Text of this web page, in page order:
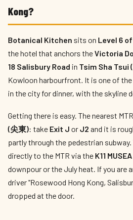
Kong?
Botanical Kitchen sits on Level 6
the hotel that anchors theVictoria
18 Salisbury Road in Tsim Sha Tsui
Kowloon harbourfront. It is one of
in the city for dinner, with the skyline
Getting there is easy. The nearest
(尖東): take Exit J or J2 and it is
partly through the pedestrian
directly to the MTR via the K11 MUSEA
downpour or the July heat. If you are
driver "Rosewood Hong Kong,
dropped at the door.